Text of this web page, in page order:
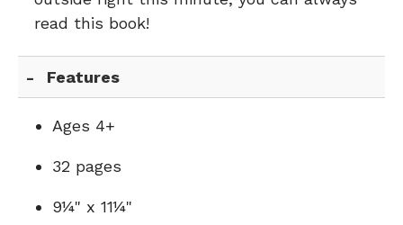
read this book!
Features
Ages 4+
32 pages
9¼" x 11¼"